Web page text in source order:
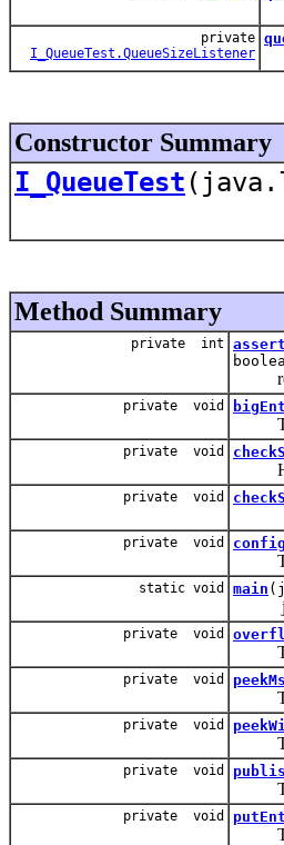
private
I_QueueTest.QueueSizeListener
Constructor Summary
I_QueueTest
Method Summary
private int
private void
Test
private void
private void
private void config
static void main
java
private void
Test
private void
private void
Test
private void
Test
private void
Test